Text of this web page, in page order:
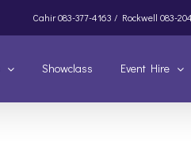
Cahir083-377-4163 / Rockwell 083-
Showclass Event Hire